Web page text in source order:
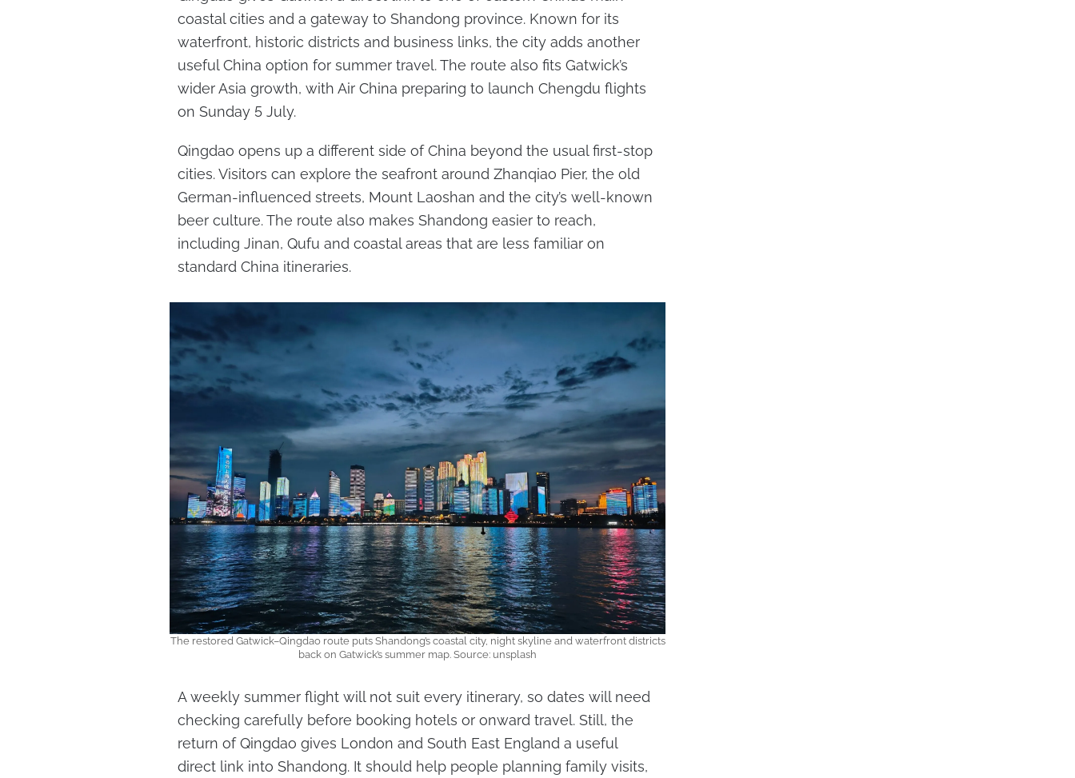
coastal cities and a gateway to Shandong province. Known for its
waterfront, historic districts and business links, the city adds another
useful China option for summer travel. The route also fits Gatwick’s
wider Asia growth, with Air China preparing to launch Chengdu flights
on Sunday 5 July.
Qingdao opens up a different side of China beyond the usual first-stop
cities. Visitors can explore the seafront around Zhanqiao Pier, the old
German-influenced streets, Mount Laoshan and the city’s well-known
beer culture. The route also makes Shandong easier to reach,
including Jinan, Qufu and coastal areas that are less familiar on
standard China itineraries.
The restored Gatwick–Qingdao route puts Shandong’s coastal city, night skyline and waterfront districts
back on Gatwick’s summer map. Source: unsplash
A weekly summer flight will not suit every itinerary, so dates will need
checking carefully before booking hotels or onward travel. Still, the
return of Qingdao gives London and South East England a useful
direct link into Shandong. It should help people planning family visits,